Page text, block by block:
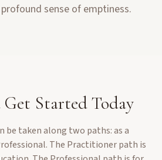
sense of emptiness.
Started Today
be taken along two paths: as a
The Practitioner path is